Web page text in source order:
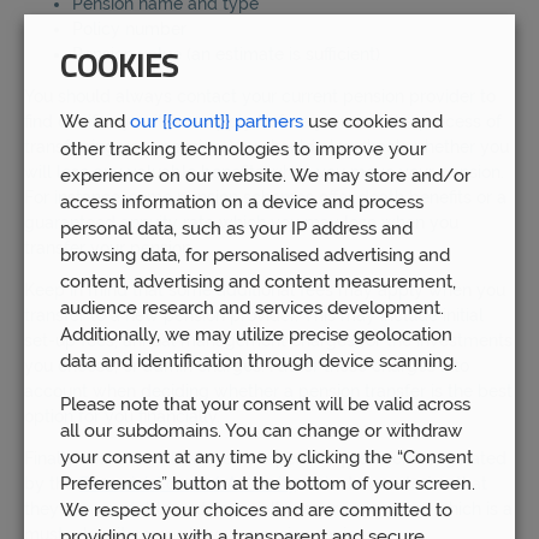
Pension value (an estimate is sufficient)
find out if any exit fees apply before you start the process of
transferring your pension. You should also check whether you
will lose any valuable benefits when you move your pension.
For instance, some pension schemes offer death benefits or a
guaranteed annuity rate which you may lose when you
transfer your pension.
Keep in mind that some additional fees may apply when you
transfer to a new pension provider. This may include initial
set-up fees, annual management charges for the investments
you choose, or admin charges. Factor these charges into
option for you financially.
Finally, make sure that the new pension provider is regulated
by theFinancial Conduct Authority. This demonstrates that
they are reputable and financially secure company, which is a
must when it comes to your pension savings.
COOKIES
We and our {{count}} partners use cookies and
other tracking technologies to improve your
experience on our website. We may store and/or
access information on a device and process
personal data, such as your IP address and
browsing data, for personalised advertising and
content, advertising and content measurement,
audience research and services development.
Additionally, we may utilize precise geolocation
data and identification through device scanning.
Please note that your consent will be valid across
all our subdomains. You can change or withdraw
your consent at any time by clicking the “Consent
Preferences” button at the bottom of your screen.
We respect your choices and are committed to